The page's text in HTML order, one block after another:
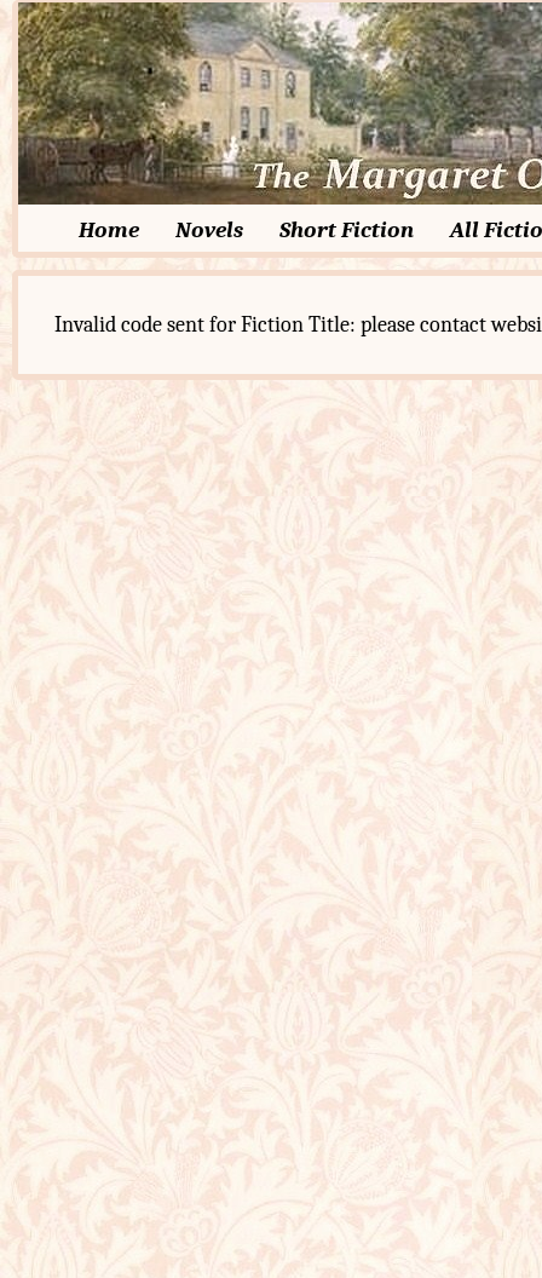
Home Novels Short Fiction All
Invalid code sent for Fiction Title: please contact